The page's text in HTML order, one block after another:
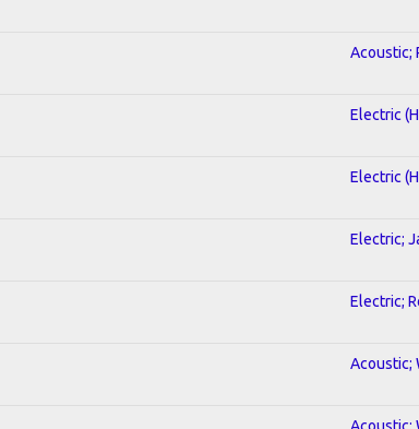
Acoustic;
Electric
Electric
Electric;
Electric;
Acoustic;